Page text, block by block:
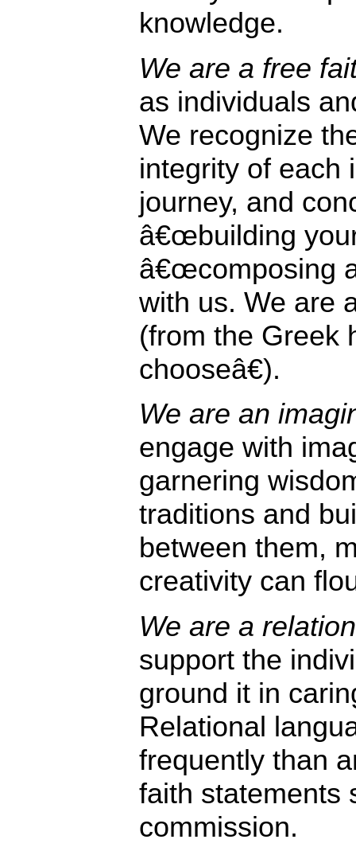
knowledge.
We are a free
as individuals
We recognize
integrity of
journey, and
â€œbuilding
â€œcomposing
with us. We are
(from the
chooseâ€).
We are an
engage with
garnering
traditions and
between them,
creativity can
We are a
support the
ground it in
Relational
frequently than
faith statements
commission.